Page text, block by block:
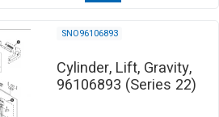
SNO96106893
Cylinder, Lift, Gravity,
96106893 (Series 22)